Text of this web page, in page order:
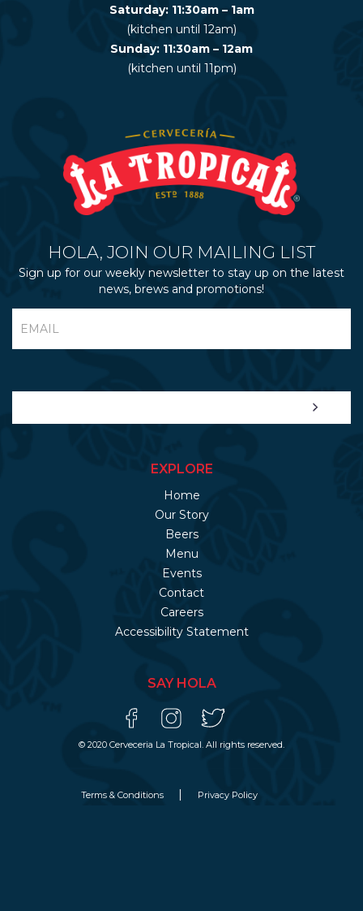
Saturday: 11:30am – 1am
(kitchen until 12am)
Sunday: 11:30am – 12am
(kitchen until 11pm)
HOLA, JOIN OUR MAILING LIST
Sign up for our weekly newsletter to stay up on the latest
news, brews and promotions!
EXPLORE
Home
Our Story
Beers
Menu
Events
Contact
Careers
Accessibility Statement
SAY HOLA
© 2020 Cerveceria La Tropical. All rights reserved.
Terms & Conditions Privacy Policy